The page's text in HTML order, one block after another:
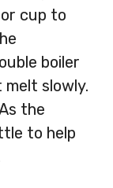
cup to
boiler
slowly.
the
to help